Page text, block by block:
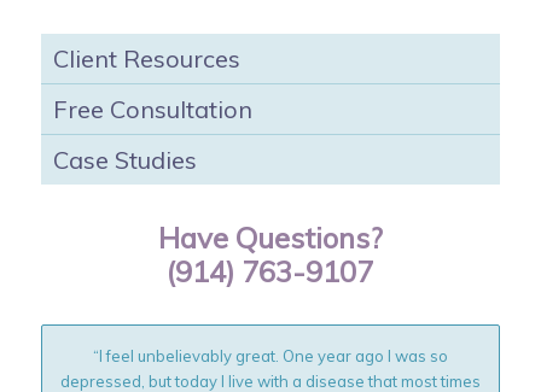
Client Resources
Free Consultation
Case Studies
Have Questions?
(914) 763-9107
“I feel unbelievably great. One year ago I was so
depressed, but today I live with a disease that most times